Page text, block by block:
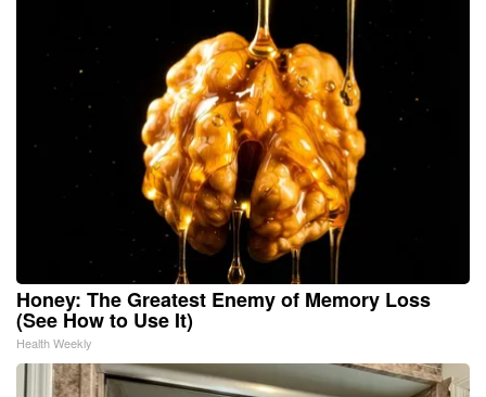
Honey: The Greatest Enemy of Memory Loss
(See How to Use It)
Health Weekly